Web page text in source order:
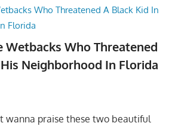
Wetbacks Who Threatened
Neighborhood In Florida
wanna praise these two beautiful